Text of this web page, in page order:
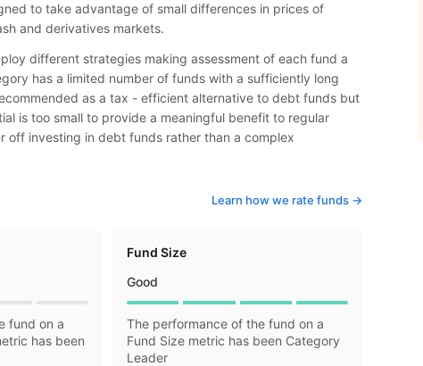
to take advantage of small differences in prices of
and derivatives markets.
different strategies making assessment of each fund a
has a limited number of funds with a sufficiently long
as a tax - efficient alternative to debt funds but
is too small to provide a meaningful benefit to regular
off investing in debt funds rather than a complex
Learn how we rate funds ->
fund on a
has been
Fund Size
Good
The performance of the fund on a
Fund Size metric has been Category
Leader